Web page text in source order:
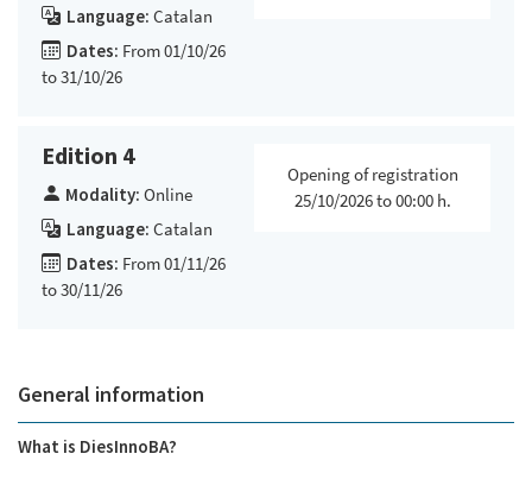
Language: Catalan
Dates: From 01/10/26
to 31/10/26
Edition 4
Modality: Online
Language: Catalan
Dates: From 01/11/26
to 30/11/26
Opening of registration
25/10/2026 to 00:00 h.
General information
What is DiesInnoBA?